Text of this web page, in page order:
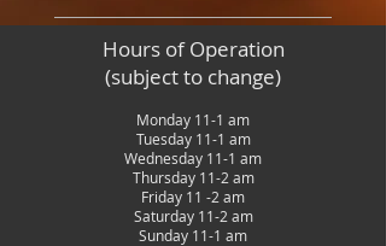
Hours of Operation
(subject to change)
Monday 11-1 am
Tuesday 11-1 am
Wednesday 11-1 am
Thursday 11-2 am
Friday 11 -2 am
Saturday 11-2 am
Sunday 11-1 am